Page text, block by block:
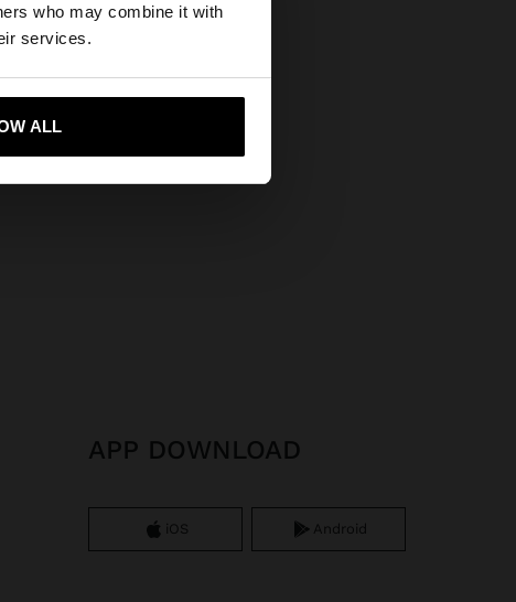
who may combine it with
services.
ALL
website?
me to United States
APP DOWNLOAD
iOS Android